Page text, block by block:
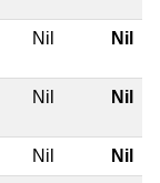
Nil Nil
Nil Nil
Nil Nil